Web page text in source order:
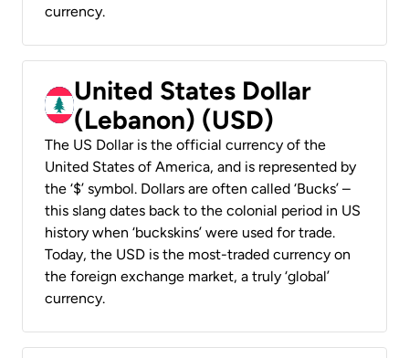
currency.
United States Dollar
(Lebanon) (USD)
The US Dollar is the official currency of the
United States of America, and is represented by
the ‘$’ symbol. Dollars are often called ‘Bucks’ –
this slang dates back to the colonial period in US
history when ‘buckskins’ were used for trade.
Today, the USD is the most-traded currency on
the foreign exchange market, a truly ‘global’
currency.